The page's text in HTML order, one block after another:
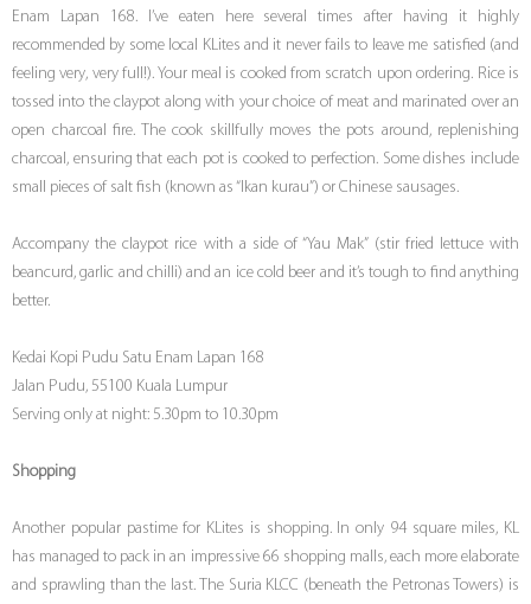
Enam Lapan 168. I’ve eaten here several times after having it highly
recommended by some local KLites and it never fails to leave me satisfied (and
feeling very, very full!). Your meal is cooked from scratch upon ordering. Rice is
tossed into the claypot along with your choice of meat and marinated over an
open charcoal fire. The cook skillfully moves the pots around, replenishing
charcoal, ensuring that each pot is cooked to perfection. Some dishes include
small pieces of salt fish (known as “Ikan kurau”) or Chinese sausages.
Accompany the claypot rice with a side of “Yau Mak” (stir fried lettuce with
beancurd, garlic and chilli) and an ice cold beer and it’s tough to find anything
better.
Kedai Kopi Pudu Satu Enam Lapan 168
Jalan Pudu, 55100 Kuala Lumpur
Serving only at night: 5.30pm to 10.30pm
Shopping
Another popular pastime for KLites is shopping. In only 94 square miles, KL
has managed to pack in an impressive 66 shopping malls, each more elaborate
and sprawling than the last. The Suria KLCC (beneath the Petronas Towers) is